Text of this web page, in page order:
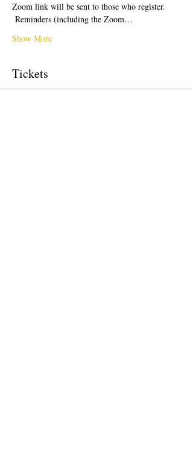
Zoom link will be sent to those who register.
Reminders (including the Zoom…
Show More
Tickets